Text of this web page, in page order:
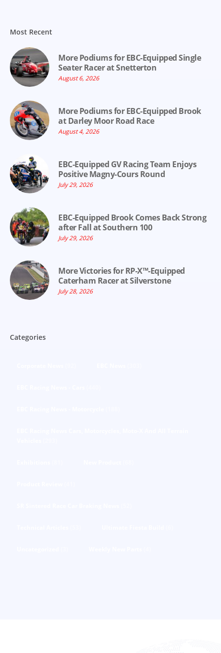
Most Recent
More Podiums for EBC-Equipped Single
Seater Racer at Snetterton
August 6, 2026
More Podiums for EBC-Equipped Brook
at Darley Moor Road Race
August 4, 2026
EBC-Equipped GV Racing Team Enjoys
Positive Magny-Cours Round
July 29, 2026
EBC-Equipped Brook Comes Back Strong
after Fall at Southern 100
July 29, 2026
More Victories for RP-X™-Equipped
Caterham Racer at Silverstone
July 28, 2026
Categories